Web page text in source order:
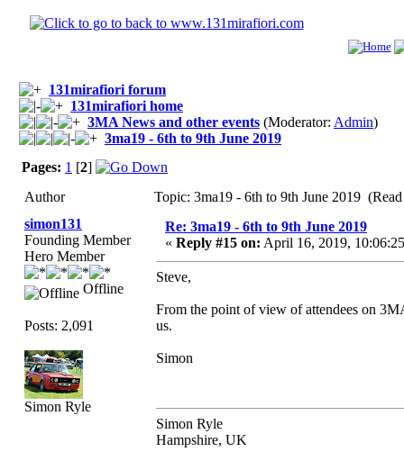
131mirafiori forum
131mirafiori home
3MA News and other events (Moderator: Admin)
3ma19 - 6th to 9th June 2019
Pages: 1 [2]
Author
Topic: 3ma19 - 6th to 9th June 2019
simon131
Founding Member
Hero Member
Offline
Posts: 2,091
Simon Ryle
Re: 3ma19 - 6th to 9th June 2019
« Reply #15 on: April 16, 2019,
Steve,
From the point of view of attendees on
us.
Simon
Simon Ryle
Hampshire, UK